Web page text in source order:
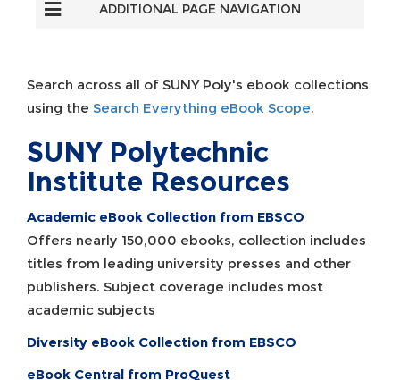
ADDITIONAL PAGE NAVIGATION
Search across all of SUNY Poly's ebook collections
using the Search Everything eBook Scope.
SUNY Polytechnic
Institute Resources
Academic eBook Collection from EBSCO
Offers nearly 150,000 ebooks, collection includes
titles from leading university presses and other
publishers. Subject coverage includes most
academic subjects
Diversity eBook Collection from EBSCO
eBook Central from ProQuest